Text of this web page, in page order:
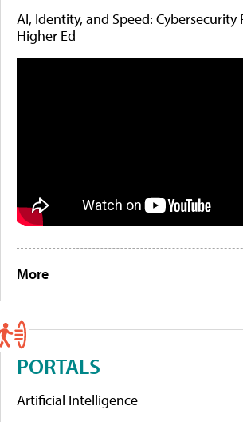
AI, Identity, and Speed: Cybersecurity
Higher Ed
More
PORTALS
Artificial Intelligence